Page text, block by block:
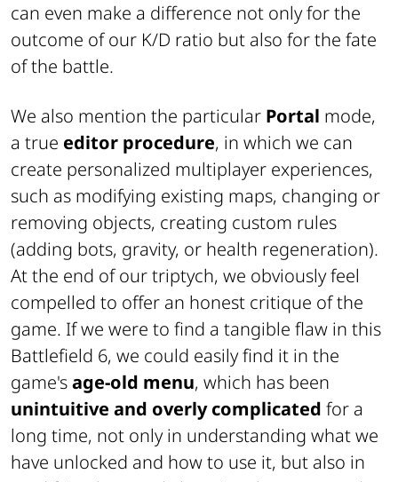
can even make a difference not only for the
outcome of our K/D ratio but also for the fate
of the battle.
We also mention the particular Portal mode,
a true editor procedure, in which we can
create personalized multiplayer experiences,
such as modifying existing maps, changing or
removing objects, creating custom rules
(adding bots, gravity, or health regeneration).
At the end of our triptych, we obviously feel
compelled to offer an honest critique of the
game. If we were to find a tangible flaw in this
Battlefield 6, we could easily find it in the
game'sage-old menu, which has been
unintuitive and overly complicated for a
long time, not only in understanding what we
have unlocked and how to use it, but also in